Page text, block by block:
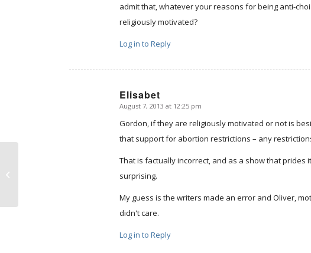
admit that, whatever your reasons for being anti-
religiously motivated?
Log in to Reply
Elisabet
says:
August 7, 2013 at 12:25 pm
Gordon, if they are religiously motivated or not is
that support for abortion restrictions – any
That is factually incorrect, and as a show that
surprising.
My guess is the writers made an error and Oliver,
didn't care.
Log in to Reply
Politically Incorrect Medicine